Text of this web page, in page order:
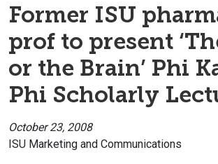
Former ISU
prof to present
or the Brain’ Phi
Phi Scholarly
October 23, 2008
ISU Marketing and Communications